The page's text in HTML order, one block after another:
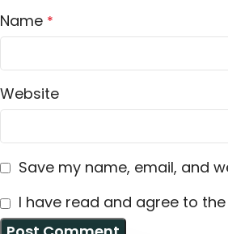
Name *
Website
Save my name, email, and
I have read and agree to